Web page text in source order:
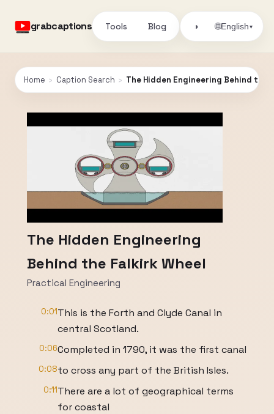
grabcaptions Tools Blog ◑ 🌐English▾
Home › Caption Search › The Hidden Engineering Behind the
The Hidden Engineering
Behind the Falkirk Wheel
Practical Engineering
0:01This is the Forth and Clyde Canal in
central Scotland.
0:06Completed in 1790, it was the first canal
0:08to cross any part of the British Isles.
0:11There are a lot of geographical terms
for coastal